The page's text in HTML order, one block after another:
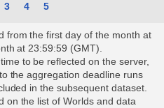
3 4 5
from the first day of the month at
at 23:59:59 (GMT).
to be reflected on the server,
the aggregation deadline runs
in the subsequent dataset.
on the list of Worlds and data